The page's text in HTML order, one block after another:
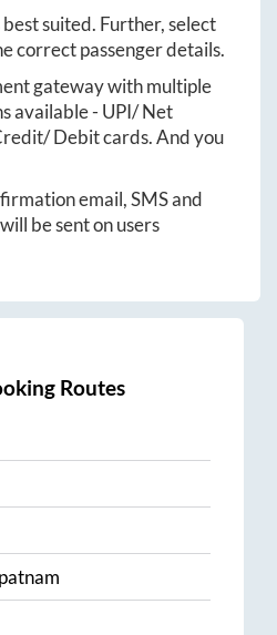
suited. Further, select
correct passenger details.
gateway with multiple
available - UPI/ Net
Debit cards. And you
email, SMS and
be sent on users
Routes